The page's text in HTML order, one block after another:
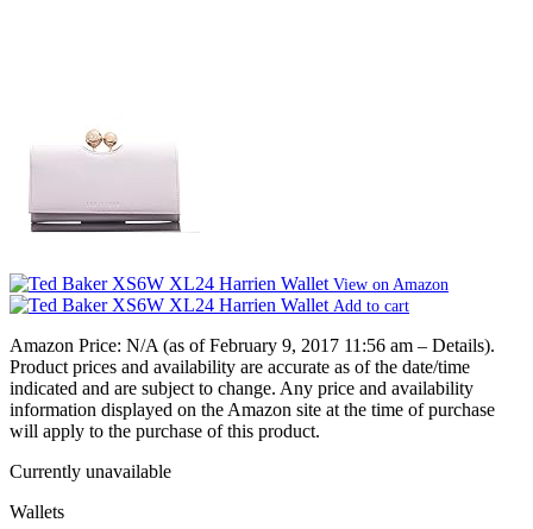
View on Amazon
Add to cart
Amazon Price: N/A (as of February 9, 2017 11:56 am – Details).
Product prices and availability are accurate as of the date/time
indicated and are subject to change. Any price and availability
information displayed on the Amazon site at the time of purchase
will apply to the purchase of this product.
Currently unavailable
Wallets